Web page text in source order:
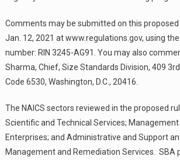
Comments may be submitted on this
Jan. 12, 2021 at www.regulations.gov, using
number: RIN 3245-AG91. You may also
Sharma, Chief, Size Standards Division, 409 3rd
Code 6530, Washington, D.C., 20416.
The NAICS sectors reviewed in the proposed
Scientific and Technical Services;
Enterprises; and Administrative and Support
Management and Remediation Services. SBA